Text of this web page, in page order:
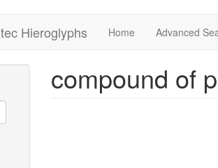
Hieroglyphs Home Advanced
compound of